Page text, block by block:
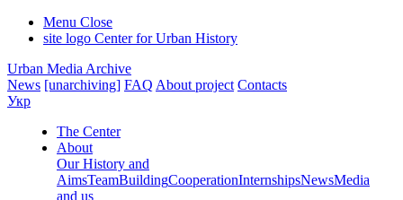
Menu Close
site logo Center for Urban History
Urban Media Archive
News [unarchiving] FAQ About project Contacts
Укр
The Center
About
Our History and
AimsTeamBuildingCooperationInternshipsNewsMedia
and us